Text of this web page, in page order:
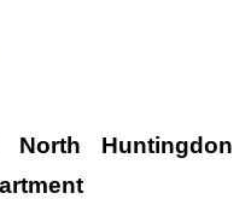
Huntingdon